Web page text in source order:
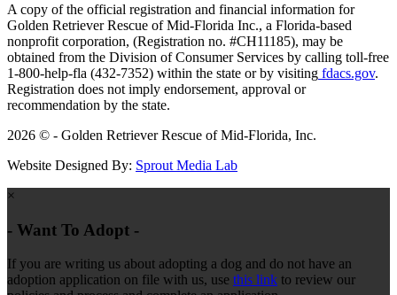
A copy of the official registration and financial information for
Golden Retriever Rescue of Mid-Florida Inc., a Florida-based
nonprofit corporation, (Registration no. #CH11185), may be
obtained from the Division of Consumer Services by calling toll-free
1-800-help-fla (432-7352) within the state or by visiting fdacs.gov.
Registration does not imply endorsement, approval or
recommendation by the state.
2026 © - Golden Retriever Rescue of Mid-Florida, Inc.
Website Designed By: Sprout Media Lab
×
- Want To Adopt -
If you are writing us about adopting a dog and do not have an
adoption application on file with us, use this link to review our